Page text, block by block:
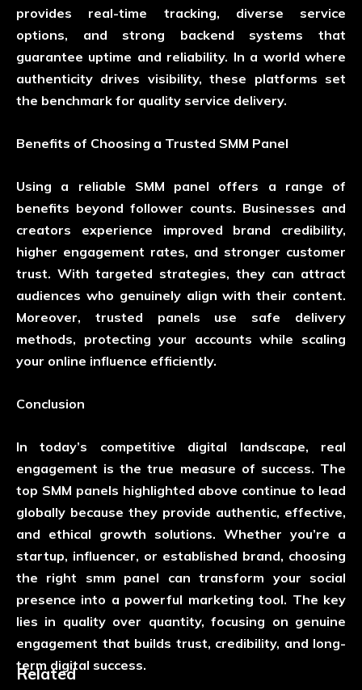
provides real-time tracking, diverse service
options, and strong backend systems that
guarantee uptime and reliability. In a world where
authenticity drives visibility, these platforms set
the benchmark for quality service delivery.
Benefits of Choosing a Trusted SMM Panel
Using a reliable SMM panel offers a range of
benefits beyond follower counts. Businesses and
creators experience improved brand credibility,
higher engagement rates, and stronger customer
trust. With targeted strategies, they can attract
audiences who genuinely align with their content.
Moreover, trusted panels use safe delivery
methods, protecting your accounts while scaling
your online influence efficiently.
Conclusion
In today’s competitive digital landscape, real
engagement is the true measure of success. The
top SMM panels highlighted above continue to lead
globally because they provide authentic, effective,
and ethical growth solutions. Whether you’re a
startup, influencer, or established brand, choosing
the right smm panel can transform your social
presence into a powerful marketing tool. The key
lies in quality over quantity, focusing on genuine
engagement that builds trust, credibility, and long-
term digital success.
Related